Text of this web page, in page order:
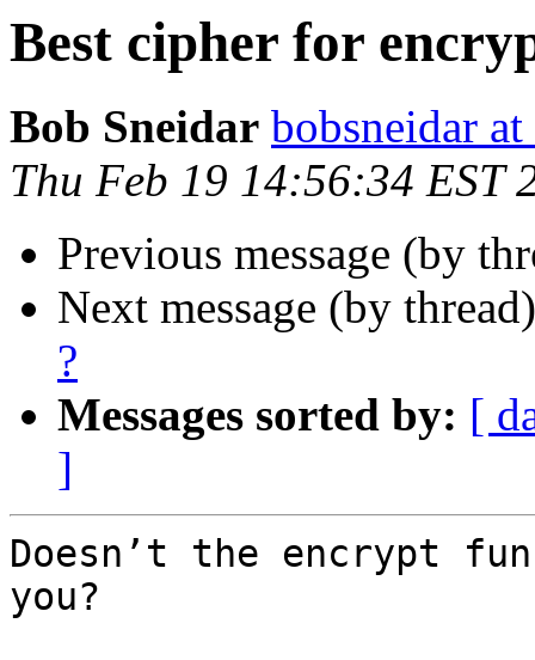
Best cipher for
Bob Sneidar bobsneidar
Thu Feb 19 14:56:34 EST
Previous message (by
Next message (by
?
Messages sorted by: [
]
Doesn’t the encrypt
you?